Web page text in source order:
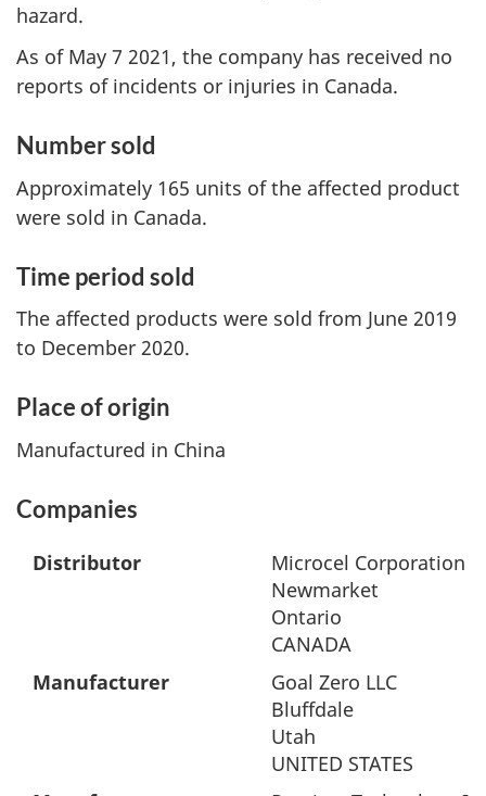
hazard.
As of May 7 2021, the company has received no
reports of incidents or injuries in Canada.
Number sold
Approximately 165 units of the affected product
were sold in Canada.
Time period sold
The affected products were sold from June 2019
to December 2020.
Place of origin
Manufactured in China
Companies
Distributor
Microcel Corporation
Newmarket
Ontario
CANADA
Manufacturer
Goal Zero LLC
Bluffdale
Utah
UNITED STATES